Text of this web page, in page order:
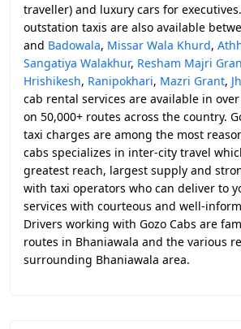
traveller) and luxury cars for
outstation taxis are also available
and Badowala, Missar Wala Khurd,
Sangatiya Walakhur, Resham Majri
Hrishikesh, Ranipokhari, Mazri Grant,
cab rental services are available in
on 50,000+ routes across the country.
taxi charges are among the most
cabs specializes in inter-city travel
greatest reach, largest supply and
with taxi operators who can deliver to
services with courteous and well-
Drivers working with Gozo Cabs are
routes in Bhaniawala and the various
surrounding Bhaniawala area.